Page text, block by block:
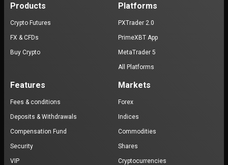
Products
Crypto Futures
FX & CFDs
Buy Crypto
Platforms
PXTrader 2.0
PrimeXBT App
MetaTrader 5
All Platforms
Features
Fees & conditions
Deposits & Withdrawals
Compensation Fund
Security
VIP
Markets
Forex
Indices
Commodities
Shares
Cryptocurrencies